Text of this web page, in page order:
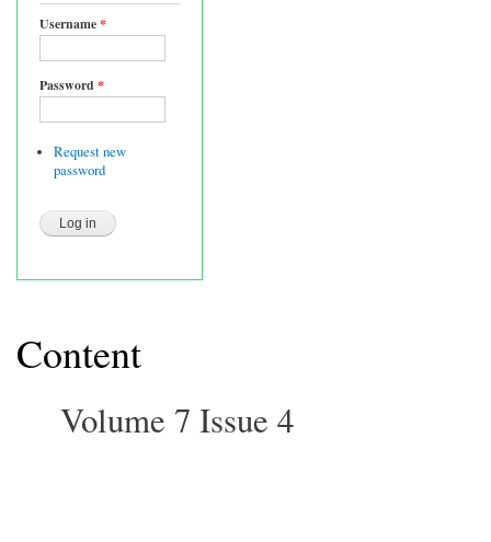
Username*
Password*
Request new
password
Content
Volume 7 Issue 4